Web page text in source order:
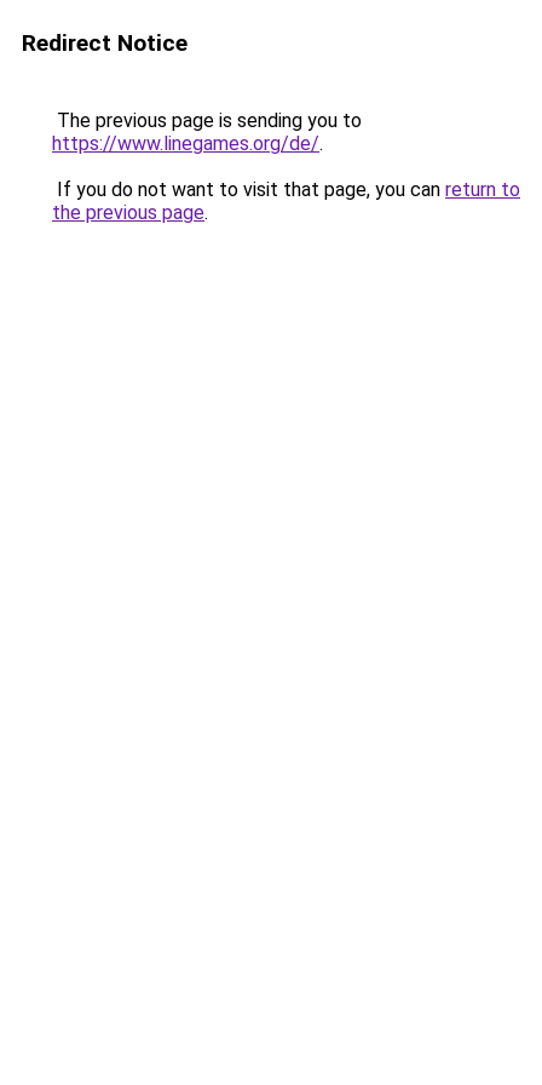
Redirect Notice
The previous page is sending you to
https://www.linegames.org/de/.
If you do not want to visit that page, you can return to
the previous page.